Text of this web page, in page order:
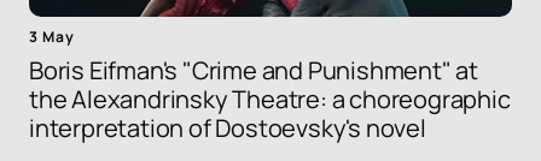
3 May
Boris Eifman's "Crime and Punishment" at
the Alexandrinsky Theatre: a choreographic
interpretation of Dostoevsky's novel